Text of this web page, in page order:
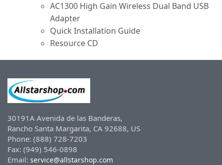
AC1300 High Gain Wireless Dual Band USB
Adapter
Quick Installation Guide
Resource CD
30191A Avenida de las Banderas,
Rancho Santa Margarita, CA 92688, US
Phone: (888) 728-7203
Fax: (949) 546-0898
Email: service@allstarshop.com